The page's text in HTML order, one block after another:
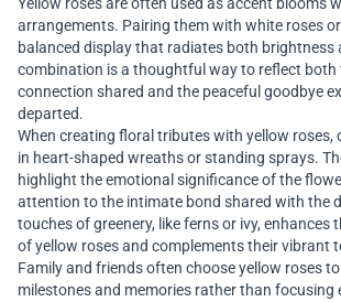
arrangements. Pairing them with white roses
balanced display that radiates both brightness
combination is a thoughtful way to reflect both
connection shared and the peaceful goodbye
departed.
When creating floral tributes with yellow roses,
in heart-shaped wreaths or standing sprays.
highlight the emotional significance of the
attention to the intimate bond shared with the
touches of greenery, like ferns or ivy, enhances
of yellow roses and complements their vibrant
Family and friends often choose yellow roses
milestones and memories rather than focusing